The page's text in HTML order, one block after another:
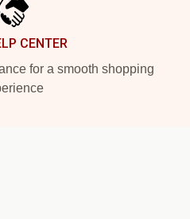
CENTER
for a smooth shopping